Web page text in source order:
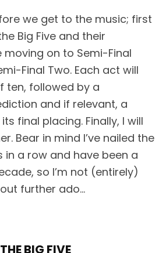
we get to the music; first
Big Five and their
on to Semi-Final
Final Two. Each act will
ten, followed by a
and if relevant, a
final placing. Finally, I will
Bear in mind I’ve nailed the
in a row and have been a
so I’m not (entirely)
further ado…